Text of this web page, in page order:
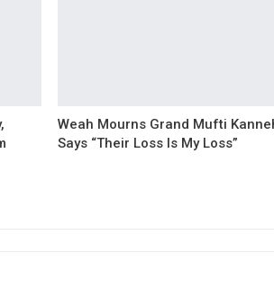
Weah Mourns Grand Mufti
Says “Their Loss Is My Loss”